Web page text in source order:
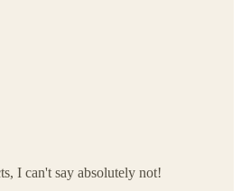
I can't say absolutely not!